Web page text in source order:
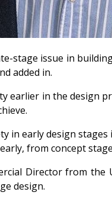
stage issue in
added in.
earlier in the design
in early design
from concept
Director from the
design.